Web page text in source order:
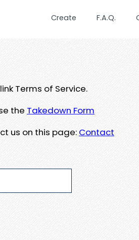
Create F.A.Q.
Terms of Service.
the Takedown Form
us on this page: Contact